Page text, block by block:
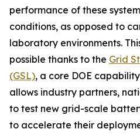
performance of these
conditions, as opposed to
laboratory environments.
possible thanks to the Grid
(GSL), a core DOE
allows industry partners,
to test new grid-scale
to accelerate their